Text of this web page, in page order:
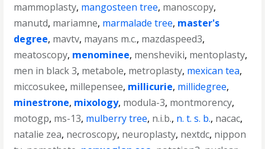
mammoplasty, mangosteen tree, manoscopy,
manutd, mariamne, marmalade tree, master's
degree, mavtv, mayans m.c., mazdaspeed3,
meatoscopy, menominee, mensheviki, mentoplasty,
men in black 3, metabole, metroplasty, mexican tea,
miccosukee, millepensee, millicurie, millidegree,
minestrone, mixology, modula-3, montmorency,
motogp, ms-13, mulberry tree, n.i.b., n. t. s. b., nacac,
natalie zea, necroscopy, neuroplasty, nextdc, nippon